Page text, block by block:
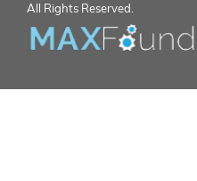
All Rights Reserved.